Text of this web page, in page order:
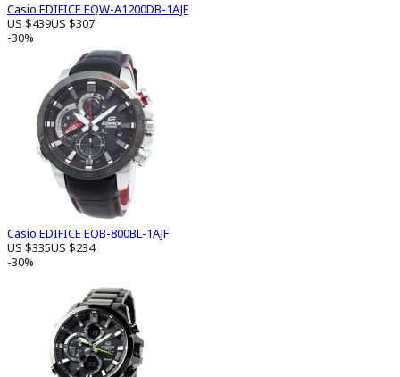
Casio EDIFICE EQW-A1200DB-1AJF
US $439US $307
-30%
Casio EDIFICE EQB-800BL-1AJF
US $335US $234
-30%